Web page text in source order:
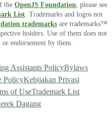
the OpenJS Foundation , please see
List . Trademarks and logos not
trademarks are trademarks™
holders. Use of them does not
endorsement by them.
Assistants PolicyBylaws
PolicyKebijakan Privasi
of UseTrademark List
Dagang